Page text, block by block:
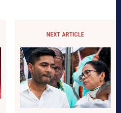
NEXT ARTICLE